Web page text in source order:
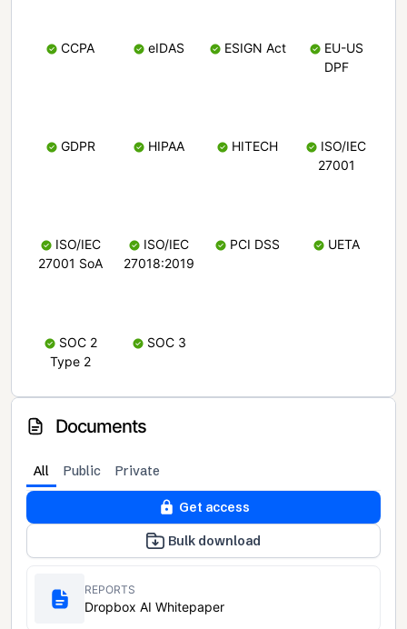
CCPA eIDAS ESIGN Act
EU-US
DPF
GDPR HIPAA HITECH
ISO/IEC
27001
ISO/IEC
27001 SoA
ISO/IEC
27018:2019
PCI DSS UETA
SOC 2
Type 2
SOC 3
Documents
All Public Private
Get access
Bulk download
REPORTS
Dropbox AI Whitepaper